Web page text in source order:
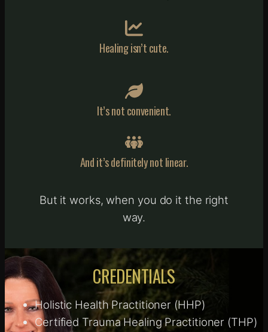
Healing isn’t cute.
It’s not convenient.
And it’s definitely not linear.
But it works, when you do it the right
way.
CREDENTIALS
Holistic Health Practitioner (HHP)
Certified Trauma Healing Practitioner (THP)